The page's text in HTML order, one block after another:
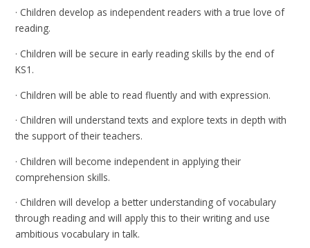
· Children develop as independent readers with a true love of
reading.
· Children will be secure in early reading skills by the end of
KS1.
· Children will be able to read fluently and with expression.
· Children will understand texts and explore texts in depth with
the support of their teachers.
· Children will become independent in applying their
comprehension skills.
· Children will develop a better understanding of vocabulary
through reading and will apply this to their writing and use
ambitious vocabulary in talk.